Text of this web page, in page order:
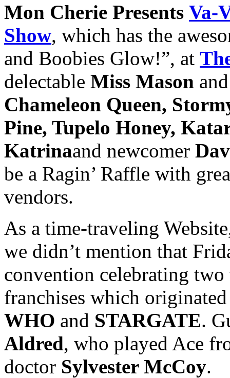
Mon Cherie Presents Va-
Show, which has the
and Boobies Glow!”, at
delectable Miss Mason
Chameleon Queen,
Pine, Tupelo Honey,
Katrinaand newcomer
be a Ragin’ Raffle with
vendors.
As a time-traveling
we didn’t mention that
convention celebrating
franchises which
WHO and STARGATE.
Aldred, who played Ace
doctor Sylvester McCoy.